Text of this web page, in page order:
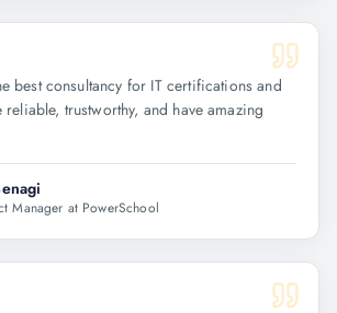
best consultancy for IT certifications and
trustworthy, and have amazing
Manager at PowerSchool